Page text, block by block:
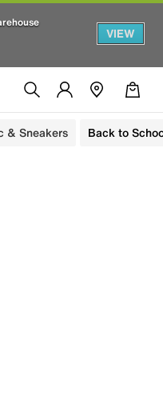
VIEW
& Sneakers Back to